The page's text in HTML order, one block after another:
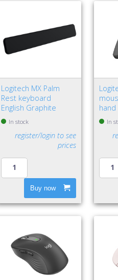
Logitech MX Palm
Rest keyboard
English Graphite
In stock
register/login to see
prices
Buy now
hand
4000
In